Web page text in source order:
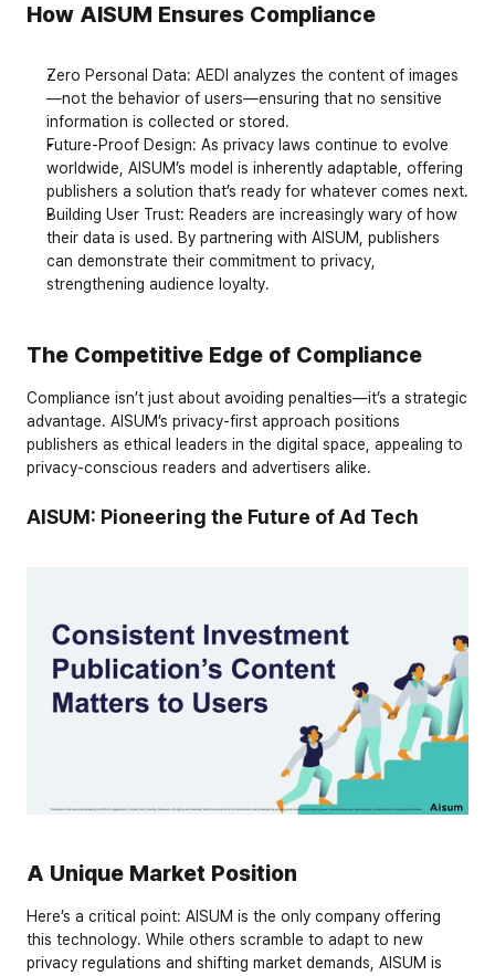
How AISUM Ensures Compliance
Zero Personal Data: AEDI analyzes the content of images
—not the behavior of users—ensuring that no sensitive
information is collected or stored.
Future-Proof Design: As privacy laws continue to evolve
worldwide, AISUM’s model is inherently adaptable, offering
publishers a solution that’s ready for whatever comes next.
Building User Trust: Readers are increasingly wary of how
their data is used. By partnering with AISUM, publishers
can demonstrate their commitment to privacy,
strengthening audience loyalty.
The Competitive Edge of Compliance
Compliance isn’t just about avoiding penalties—it’s a strategic
advantage. AISUM’s privacy-first approach positions
publishers as ethical leaders in the digital space, appealing to
privacy-conscious readers and advertisers alike.
AISUM: Pioneering the Future of Ad Tech
A Unique Market Position
Here’s a critical point: AISUM is the only company offering
this technology. While others scramble to adapt to new
privacy regulations and shifting market demands, AISUM is